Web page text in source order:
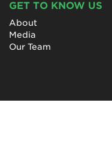
GET TO KNOW US
About
Media
Our Team